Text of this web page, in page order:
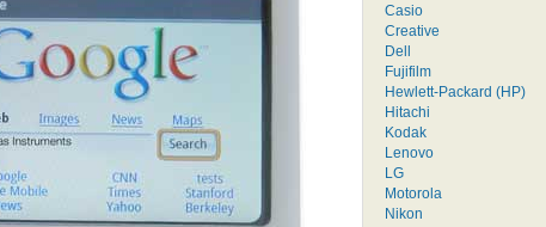
Casio
Creative
Dell
Fujifilm
Hewlett-Packard (HP)
Hitachi
Kodak
Lenovo
LG
Motorola
Nikon